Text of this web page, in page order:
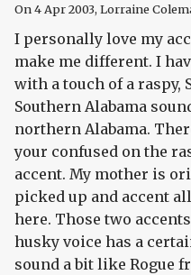
On4 Apr 2003, Lorraine
I personally love my
make me different. I
with a touch of a raspy,
Southern Alabama
northern Alabama.
your confused on the
accent. My mother is
picked up and accent
here. Those two
husky voice has a
sound a bit like Rogue